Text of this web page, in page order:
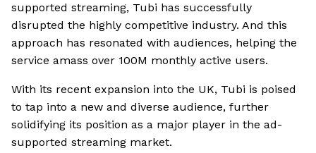
supported streaming, Tubi has successfully
disrupted the highly competitive industry. And this
approach has resonated with audiences, helping the
service amass over 100M monthly active users.
With its recent expansion into the UK, Tubi is poised
to tap into a new and diverse audience, further
solidifying its position as a major player in the ad-
supported streaming market.